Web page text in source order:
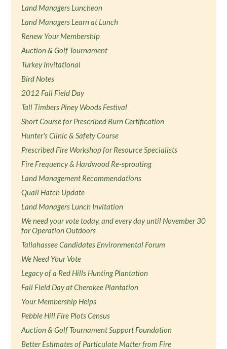
Land Managers Luncheon
Land Managers Learn at Lunch
Renew Your Membership
Auction & Golf Tournament
Turkey Invitational
Bird Notes
2012 Fall Field Day
Tall Timbers Piney Woods Festival
Short Course for Prescribed Burn Certification
Hunter's Clinic & Safety Course
Prescribed Fire Workshop for Resource Specialists
Fire Frequency & Hardwood Re-sprouting
Land Management Recommendations
Quail Hatch Update
Land Managers Lunch Invitation
We need your vote today, and every day until November 30
for Operation Outdoors
Tallahassee Candidates Environmental Forum
We Need Your Vote
Legacy of a Red Hills Hunting Plantation
Fall Field Day at Cherokee Plantation
Your Membership Helps
Pebble Hill Fire Plots Census
Auction & Golf Tournament Support Foundation
Better Estimates of Particulate Matter from Fire